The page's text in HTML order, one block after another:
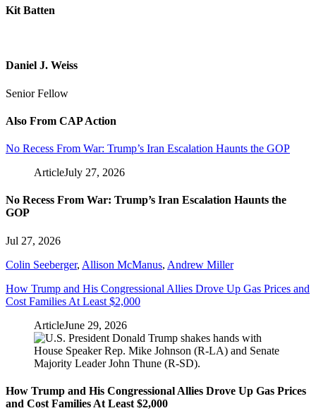
Kit Batten
Daniel J. Weiss
Senior Fellow
Also From CAP Action
No Recess From War: Trump’s Iran Escalation Haunts the GOP
ArticleJuly 27, 2026
No Recess From War: Trump’s Iran Escalation Haunts the
GOP
Jul 27, 2026
Colin Seeberger, Allison McManus, Andrew Miller
How Trump and His Congressional Allies Drove Up Gas Prices and
Cost Families At Least $2,000
ArticleJune 29, 2026
How Trump and His Congressional Allies Drove Up Gas Prices
and Cost Families At Least $2,000